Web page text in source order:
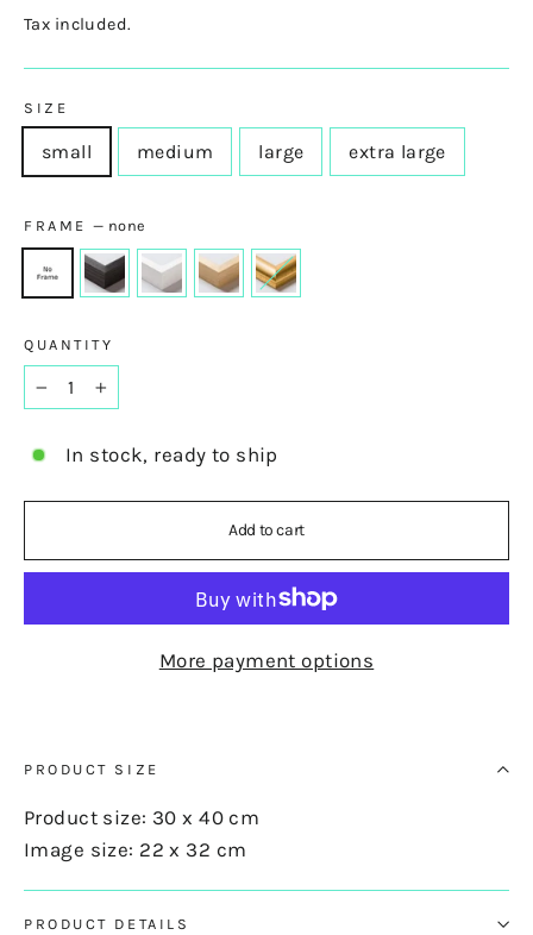
price
Tax included.
SIZE
small medium large extra large
FRAME— none
QUANTITY
+
In stock, ready to ship
Add to cart
More payment options
PRODUCT SIZE
Product size: 30 x 40 cm
Image size: 22 x 32 cm
PRODUCT DETAILS